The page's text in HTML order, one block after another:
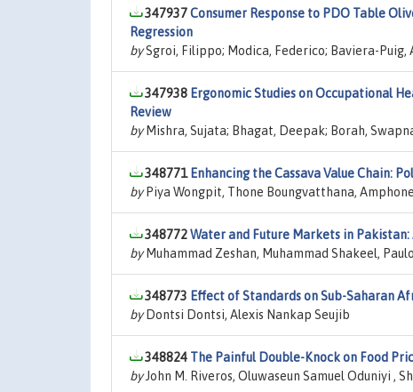
347937Consumer Response to PDO Table
Regression
bySgroi, Filippo; Modica, Federico; Baviera-
347938 Ergonomic Studies on Occupational
Review
byMishra, Sujata; Bhagat, Deepak; Borah,
348771 Enhancing the Cassava Value Chain:
byPiya Wongpit, Thone Boungvatthana,
348772Water and Future Markets in
byMuhammad Zeshan, Muhammad Shakeel,
348773 Effect of Standards on Sub-Saharan
byDontsi Dontsi, Alexis Nankap Seujib
348824 The Painful Double-Knock on Food
byJohn M. Riveros, Oluwaseun Samuel Oduniyi ,